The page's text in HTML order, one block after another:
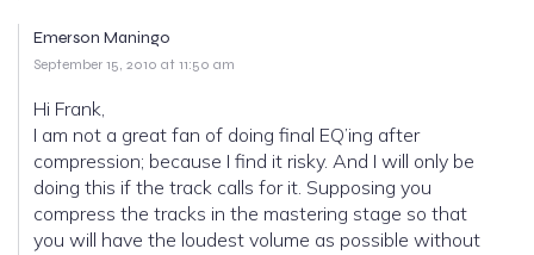
Emerson Maningo
September 15, 2010 at 11:50 am
Hi Frank,
I am not a great fan of doing final EQ’ing after
compression; because I find it risky. And I will only be
doing this if the track calls for it. Supposing you
compress the tracks in the mastering stage so that
you will have the loudest volume as possible without